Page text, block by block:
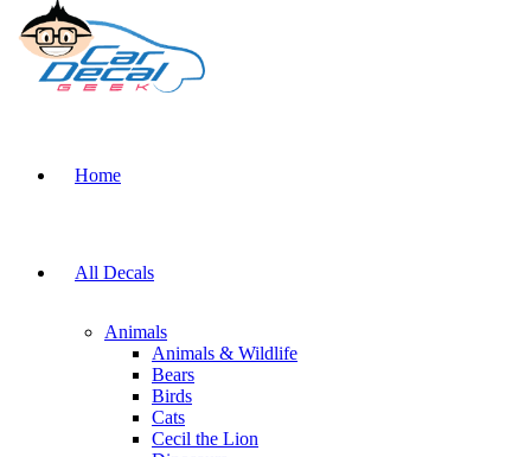
Home
All Decals
Animals
Animals & Wildlife
Bears
Birds
Cats
Cecil the Lion